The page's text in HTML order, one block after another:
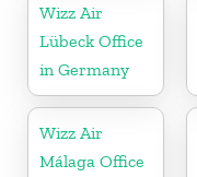
Wizz Air
Lübeck Office
in Germany
Wizz Air
Málaga Office